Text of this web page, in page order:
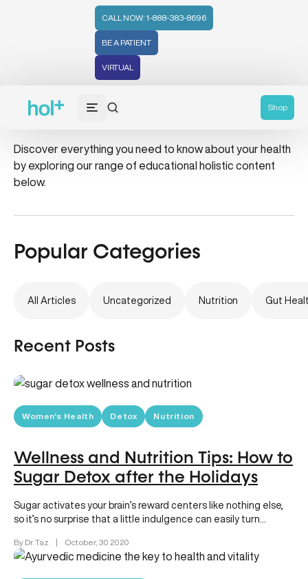
CALL NOW: 1-888-383-8696
BE A PATIENT
VIRTUAL
Shop
balanced eating
Discover everything you need to know about your health
by exploring our range of educational holistic content
below.
Popular Categories
All Articles Uncategorized Nutrition Gut
Recent Posts
Women's Health Detox Nutrition
Wellness and Nutrition Tips: How to
Sugar Detox after the Holidays
Sugar activates your brain’s reward centers like nothing else,
so it’s no surprise that a little indulgence can easily turn…
By Dr. Taz | October, 30 2020